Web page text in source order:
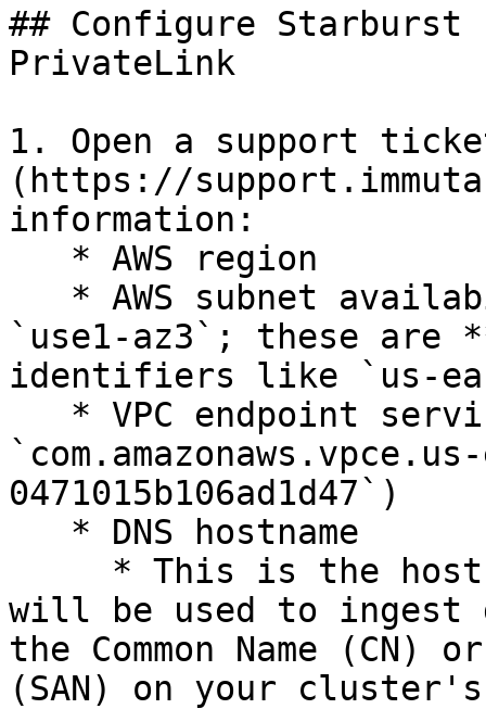
## Configure Starburst
PrivateLink
1. Open a support
(https://
information:
`use1-az3`; these are
identifiers like `us-
0471015b106ad1d47`)
will be used to ingest
the Common Name
(SAN) on your